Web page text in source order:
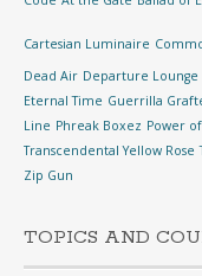
Cartesian Luminaire
Dead Air Departure Lounge
Eternal Time Guerrilla
Line Phreak Boxez Power
Transcendental Yellow Rose
Zip Gun
TOPICS AND